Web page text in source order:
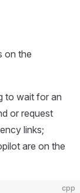
on the
to wait for an
or request
links;
are on the
cpp